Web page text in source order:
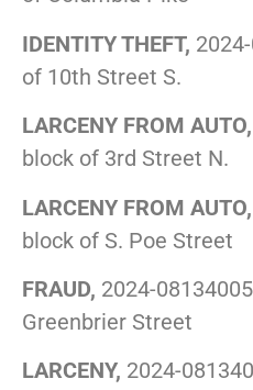
IDENTITY THEFT,
of 10th Street S.
LARCENY FROM AUTO,
block of 3rd Street N.
LARCENY FROM AUTO,
block of S. Poe Street
FRAUD, 2024-
Greenbrier Street
LARCENY, 2024-